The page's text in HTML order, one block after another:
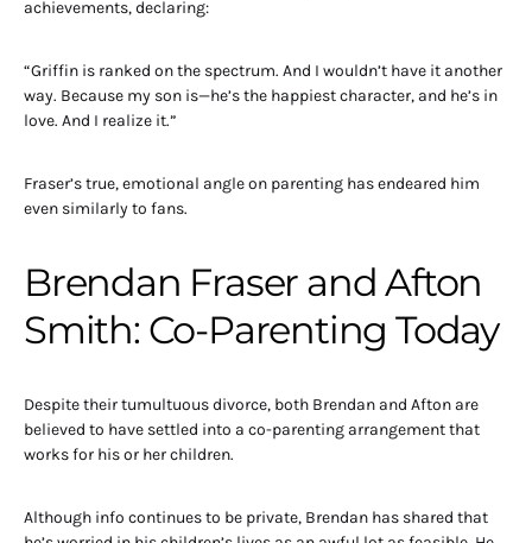
achievements, declaring:
“Griffin is ranked on the spectrum. And I wouldn’t have it another
way. Because my son is—he’s the happiest character, and he’s in
love. And I realize it.”
Fraser’s true, emotional angle on parenting has endeared him
even similarly to fans.
Brendan Fraser and Afton
Smith: Co-Parenting Today
Despite their tumultuous divorce, both Brendan and Afton are
believed to have settled into a co-parenting arrangement that
works for his or her children.
Although info continues to be private, Brendan has shared that